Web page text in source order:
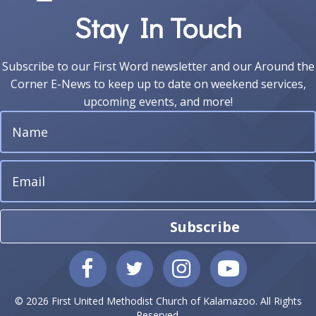
Stay In Touch
Subscribe to our First Word newsletter and our Around the
Corner E-News to keep up to date on weekend services,
upcoming events, and more!
Subscribe
© 2026 First United Methodist Church of Kalamazoo. All Rights